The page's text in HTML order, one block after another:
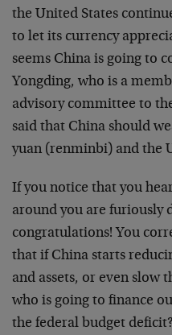
the United States
to let its currency
seems China is going to
Yongding, who is a
advisory committee to
said that China should
yuan (renminbi) and the
If you notice that you
around you are furiously
congratulations! You
that if China starts
and assets, or even slow
who is going to finance
the federal budget